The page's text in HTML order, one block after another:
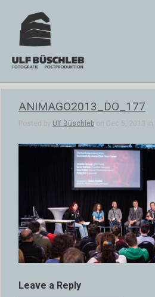
ANIMAGO2013_DO_177
Posted by Ulf Büschleb on Dec 5, 2013 in |
Leave a Reply